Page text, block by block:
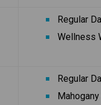
Regular
Wellness
Regular